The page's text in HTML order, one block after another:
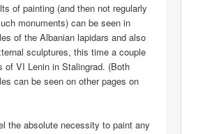
of painting (and then not regularly
monuments) can be seen in
of the Albanian lapidars and also
sculptures, this time a couple
of VI Lenin in Stalingrad. (Both
can be seen on other pages on
the absolute necessity to paint any